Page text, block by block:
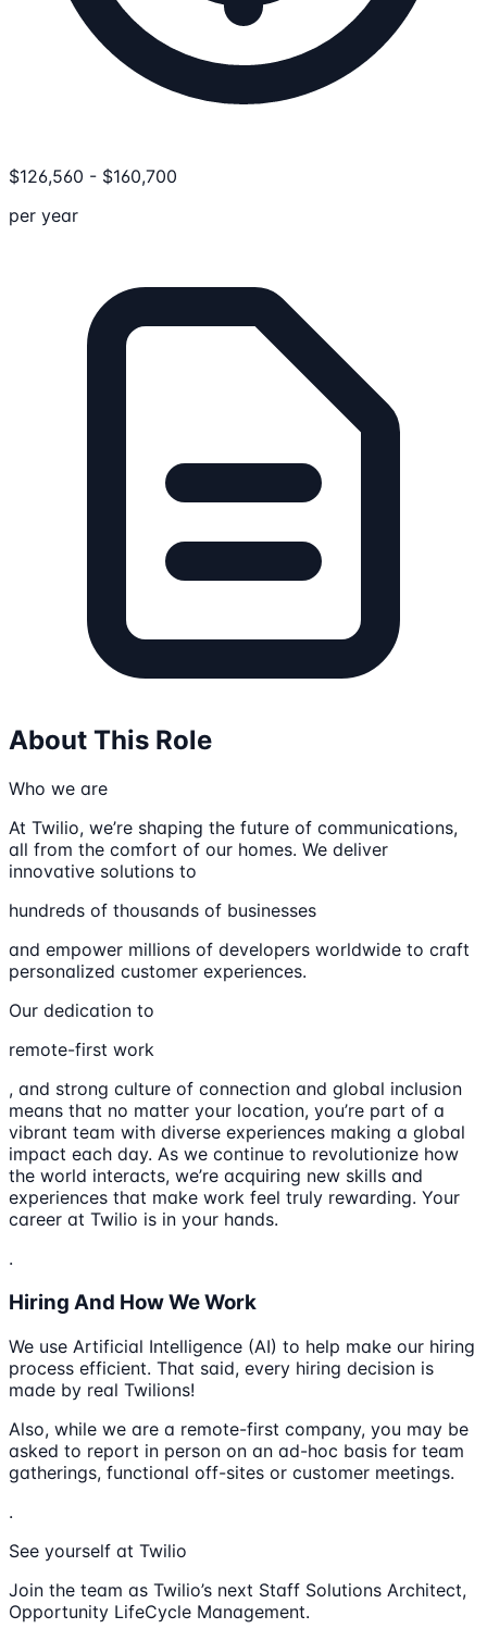
$126,560 - $160,700
per year
About This Role
Who we are
At Twilio, we’re shaping the future of communications,
all from the comfort of our homes. We deliver
innovative solutions to
hundreds of thousands of businesses
and empower millions of developers worldwide to craft
personalized customer experiences.
Our dedication to
remote-first work
, and strong culture of connection and global inclusion
means that no matter your location, you’re part of a
vibrant team with diverse experiences making a global
impact each day. As we continue to revolutionize how
the world interacts, we’re acquiring new skills and
experiences that make work feel truly rewarding. Your
career at Twilio is in your hands.
.
Hiring And How We Work
We use Artificial Intelligence (AI) to help make our hiring
process efficient. That said, every hiring decision is
made by real Twilions!
Also, while we are a remote-first company, you may be
asked to report in person on an ad-hoc basis for team
gatherings, functional off-sites or customer meetings.
.
See yourself at Twilio
Join the team as Twilio’s next Staff Solutions Architect,
Opportunity LifeCycle Management.